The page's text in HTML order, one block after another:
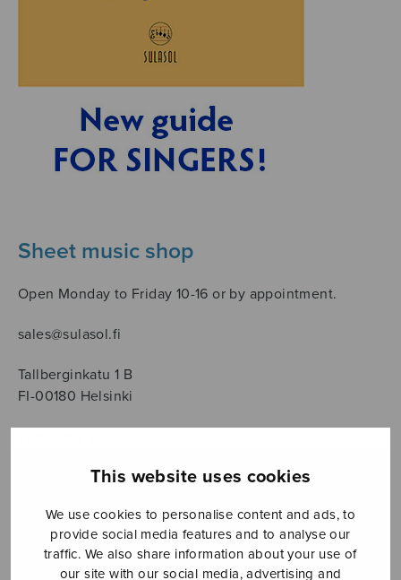
This website uses cookies
We use cookies to personalise content and ads, to
provide social media features and to analyse our
traffic. We also share information about your use of
our site with our social media, advertising and
Sheet music shop
Open Monday to Friday 10-16 or by appointment.
sales@sulasol.fi
Tallberginkatu 1 B
FI-00180 Helsinki
Sheet music shop › Treble choir